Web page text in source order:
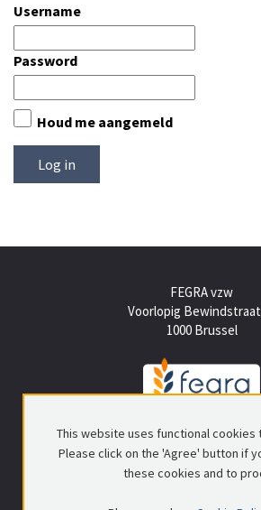
Username
Password
Houd me aangemeld
FEGRA vzw
Voorlopig
1000 Brussel
Tel +(32) (0)2 512 15
info@fegra.be
This website uses functional
Please click on the 'Agree' button if
these cookies and to